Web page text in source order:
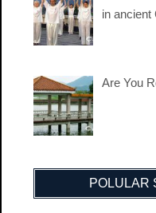
in ancient
Are You
POLULAR